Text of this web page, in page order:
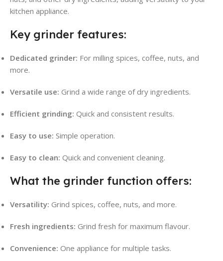
kitchen appliance.
Key grinder features:
Dedicated grinder: For milling spices, coffee, nuts, and
more.
Versatile use: Grind a wide range of dry ingredients.
Efficient grinding: Quick and consistent results.
Easy to use: Simple operation.
Easy to clean: Quick and convenient cleaning.
What the grinder function offers:
Versatility: Grind spices, coffee, nuts, and more.
Fresh ingredients: Grind fresh for maximum flavour.
Convenience: One appliance for multiple tasks.